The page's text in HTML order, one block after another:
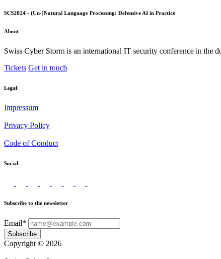
SCS2024 - (Un-)Natural Language Processing: Defensive AI in Practice
About
Swiss Cyber Storm is an international IT security conference in the
Tickets Get in touch
Legal
Impressum
Privacy Policy
Code of Conduct
Social
Subscribe to the newsletter
Email*
Subscribe
Copyright © 2026